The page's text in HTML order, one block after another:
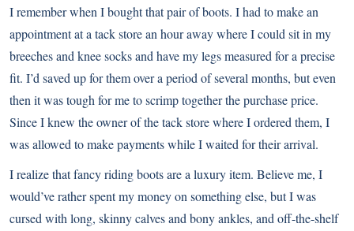
I remember when I bought that pair of boots. I had to make an
appointment at a tack store an hour away where I could sit in my
breeches and knee socks and have my legs measured for a precise
fit. I’d saved up for them over a period of several months, but even
then it was tough for me to scrimp together the purchase price.
Since I knew the owner of the tack store where I ordered them, I
was allowed to make payments while I waited for their arrival.
I realize that fancy riding boots are a luxury item. Believe me, I
would’ve rather spent my money on something else, but I was
cursed with long, skinny calves and bony ankles, and off-the-shelf